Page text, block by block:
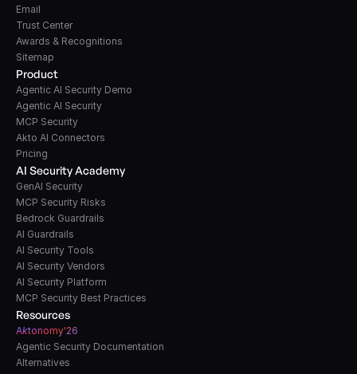
Product
Agentic AI Security Demo
Agentic AI Security
MCP Security
Akto AI Connectors
Pricing
AI Security Academy
GenAI Security
MCP Security Risks
Bedrock Guardrails
AI Guardrails
AI Security Tools
AI Security Vendors
AI Security Platform
MCP Security Best Practices
Resources
Aktonomy'26
Agentic Security Documentation
Alternatives
Email
Trust Center
Awards & Recognitions
Sitemap